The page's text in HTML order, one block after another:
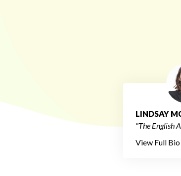
LINDSAY
"The English
View Full Bio